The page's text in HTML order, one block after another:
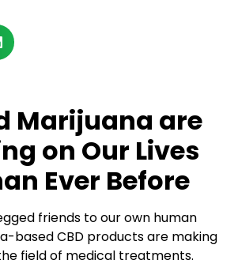
Marijuana are
on Our Lives
Ever Before
friends to our own human
based CBD products are making
field of medical treatments.